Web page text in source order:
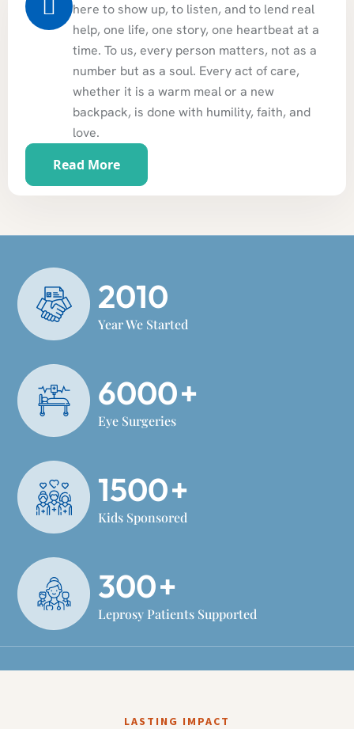
here to show up, to listen, and to lend real
help, one life, one story, one heartbeat at a
time. To us, every person matters, not as a
number but as a soul. Every act of care,
whether it is a warm meal or a new
backpack, is done with humility, faith, and
love.
Read More
2010
Year We Started
6000+
Eye Surgeries
1500+
Kids Sponsored
300+
Leprosy Patients Supported
LASTING IMPACT